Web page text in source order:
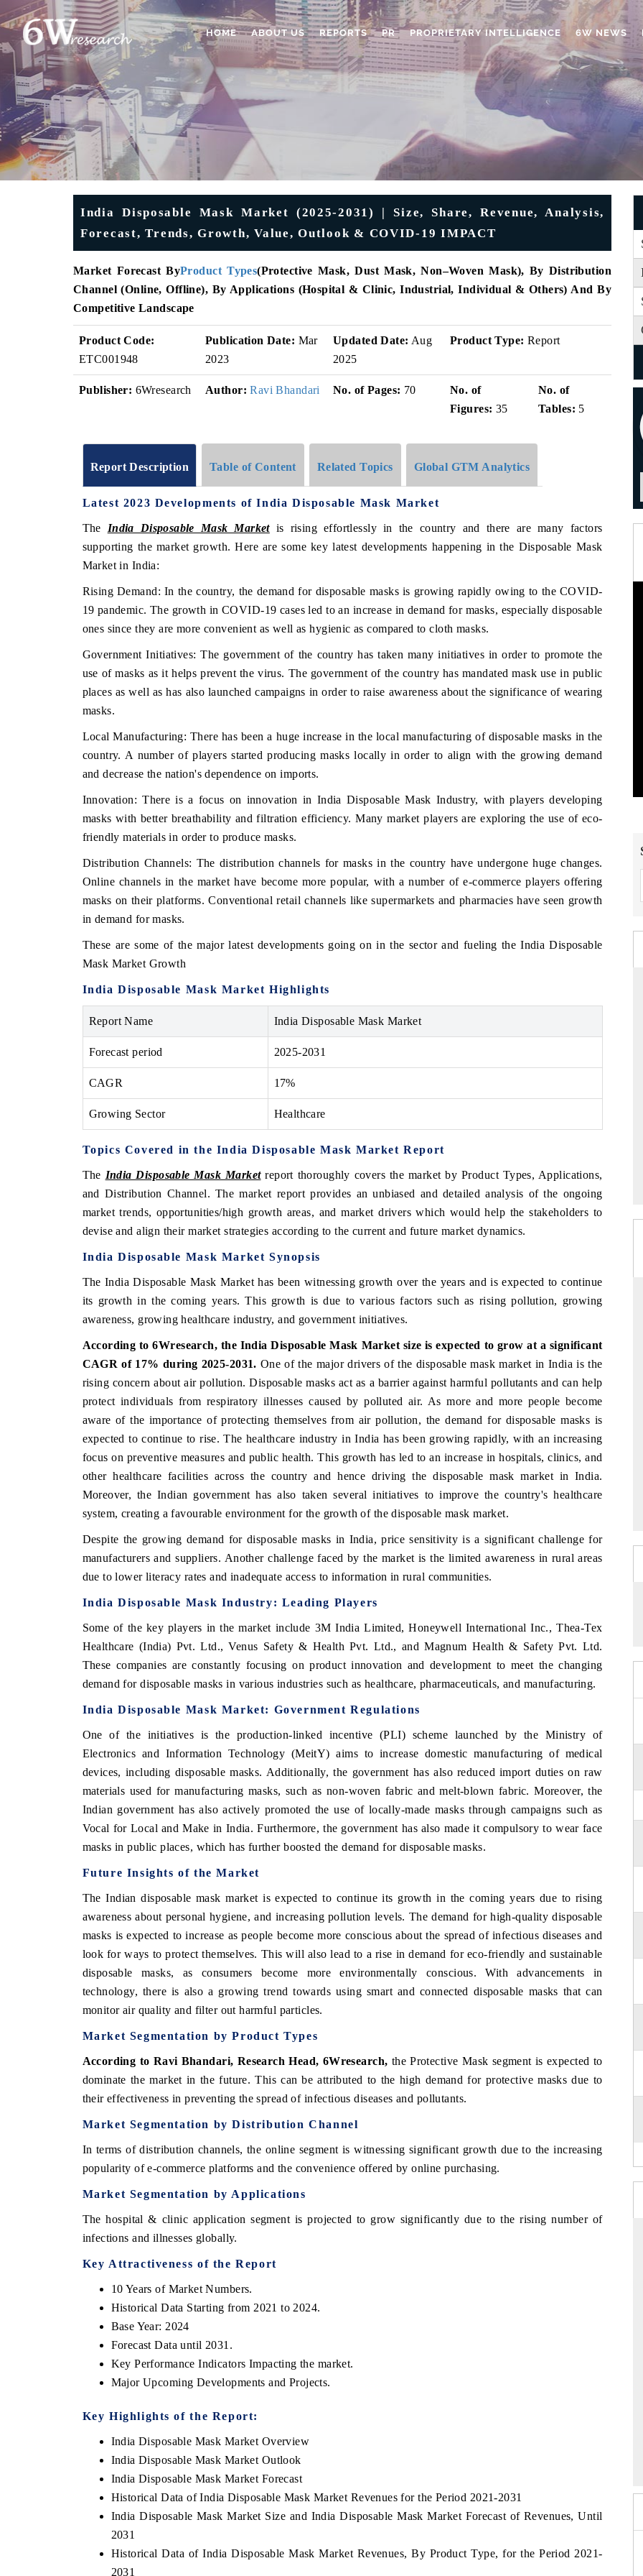
HOME ABOUT US REPORTS PR PROPRIETARY INTELLIGENCE 6W NEWS
India Disposable Mask Market (2025-2031) | Size, Share, Revenue, Analysis,
Forecast, Trends, Growth, Value, Outlook & COVID-19 IMPACT
Market Forecast ByProduct Types(Protective Mask, Dust Mask, Non–Woven Mask), By Distribution
Channel (Online, Offline), By Applications (Hospital & Clinic, Industrial, Individual & Others) And By
Competitive Landscape
Product Code:
ETC001948
Publication Date: Mar
2023
Updated Date: Aug
2025
Product Type: Report
Publisher: 6Wresearch Author: Ravi Bhandari No. of Pages: 70
No. of
Figures: 35
No. of
Tables: 5
Report Description Table of Content Related Topics Global GTM Analytics
Latest 2023 Developments of India Disposable Mask Market
The India Disposable Mask Marketis rising effortlessly in the country and there are many factors
supporting the market growth. Here are some key latest developments happening in the Disposable Mask
Market in India:
Rising Demand: In the country, the demand for disposable masks is growing rapidly owing to the COVID-
19 pandemic. The growth in COVID-19 cases led to an increase in demand for masks, especially disposable
ones since they are more convenient as well as hygienic as compared to cloth masks.
Government Initiatives: The government of the country has taken many initiatives in order to promote the
use of masks as it helps prevent the virus. The government of the country has mandated mask use in public
places as well as has also launched campaigns in order to raise awareness about the significance of wearing
masks.
Local Manufacturing: There has been a huge increase in the local manufacturing of disposable masks in the
country. A number of players started producing masks locally in order to align with the growing demand
and decrease the nation's dependence on imports.
Innovation: There is a focus on innovation in India Disposable Mask Industry, with players developing
masks with better breathability and filtration efficiency. Many market players are exploring the use of eco-
friendly materials in order to produce masks.
Distribution Channels: The distribution channels for masks in the country have undergone huge changes.
Online channels in the market have become more popular, with a number of e-commerce players offering
masks on their platforms. Conventional retail channels like supermarkets and pharmacies have seen growth
in demand for masks.
These are some of the major latest developments going on in the sector and fueling the India Disposable
Mask Market Growth
India Disposable Mask Market Highlights
Report Name India Disposable Mask Market
Forecast period 2025-2031
CAGR 17%
Growing Sector Healthcare
Topics Covered in the India Disposable Mask Market Report
The India Disposable Mask Marketreport thoroughly covers the market by Product Types, Applications,
and Distribution Channel. The market report provides an unbiased and detailed analysis of the ongoing
market trends, opportunities/high growth areas, and market drivers which would help the stakeholders to
devise and align their market strategies according to the current and future market dynamics.
India Disposable Mask Market Synopsis
The India Disposable Mask Market has been witnessing growth over the years and is expected to continue
its growth in the coming years. This growth is due to various factors such as rising pollution, growing
awareness, growing healthcare industry, and government initiatives.
According to 6Wresearch, the India Disposable Mask Market size is expected to grow at a significant
CAGR of 17% during 2025-2031. One of the major drivers of the disposable mask market in India is the
rising concern about air pollution. Disposable masks act as a barrier against harmful pollutants and can help
protect individuals from respiratory illnesses caused by polluted air. As more and more people become
aware of the importance of protecting themselves from air pollution, the demand for disposable masks is
expected to continue to rise. The healthcare industry in India has been growing rapidly, with an increasing
focus on preventive measures and public health. This growth has led to an increase in hospitals, clinics, and
other healthcare facilities across the country and hence driving the disposable mask market in India.
Moreover, the Indian government has also taken several initiatives to improve the country's healthcare
system, creating a favourable environment for the growth of the disposable mask market.
Despite the growing demand for disposable masks in India, price sensitivity is a significant challenge for
manufacturers and suppliers. Another challenge faced by the market is the limited awareness in rural areas
due to lower literacy rates and inadequate access to information in rural communities.
India Disposable Mask Industry: Leading Players
Some of the key players in the market include 3M India Limited, Honeywell International Inc., Thea-Tex
Healthcare (India) Pvt. Ltd., Venus Safety & Health Pvt. Ltd., and Magnum Health & Safety Pvt. Ltd.
These companies are constantly focusing on product innovation and development to meet the changing
demand for disposable masks in various industries such as healthcare, pharmaceuticals, and manufacturing.
India Disposable Mask Market: Government Regulations
One of the initiatives is the production-linked incentive (PLI) scheme launched by the Ministry of
Electronics and Information Technology (MeitY) aims to increase domestic manufacturing of medical
devices, including disposable masks. Additionally, the government has also reduced import duties on raw
materials used for manufacturing masks, such as non-woven fabric and melt-blown fabric. Moreover, the
Indian government has also actively promoted the use of locally-made masks through campaigns such as
Vocal for Local and Make in India. Furthermore, the government has also made it compulsory to wear face
masks in public places, which has further boosted the demand for disposable masks.
Future Insights of the Market
The Indian disposable mask market is expected to continue its growth in the coming years due to rising
awareness about personal hygiene, and increasing pollution levels. The demand for high-quality disposable
masks is expected to increase as people become more conscious about the spread of infectious diseases and
look for ways to protect themselves. This will also lead to a rise in demand for eco-friendly and sustainable
disposable masks, as consumers become more environmentally conscious. With advancements in
technology, there is also a growing trend towards using smart and connected disposable masks that can
monitor air quality and filter out harmful particles.
Market Segmentation by Product Types
According to Ravi Bhandari, Research Head, 6Wresearch, the Protective Mask segment is expected to
dominate the market in the future. This can be attributed to the high demand for protective masks due to
their effectiveness in preventing the spread of infectious diseases and pollutants.
Market Segmentation by Distribution Channel
In terms of distribution channels, the online segment is witnessing significant growth due to the increasing
popularity of e-commerce platforms and the convenience offered by online purchasing.
Market Segmentation by Applications
The hospital & clinic application segment is projected to grow significantly due to the rising number of
infections and illnesses globally.
Key Attractiveness of the Report
10 Years of Market Numbers.
Historical Data Starting from 2021 to 2024.
Base Year: 2024
Forecast Data until 2031.
Key Performance Indicators Impacting the market.
Major Upcoming Developments and Projects.
Key Highlights of the Report:
India Disposable Mask Market Overview
India Disposable Mask Market Outlook
India Disposable Mask Market Forecast
Historical Data of India Disposable Mask Market Revenues for the Period 2021-2031
India Disposable Mask Market Size and India Disposable Mask Market Forecast of Revenues, Until
2031
Historical Data of India Disposable Mask Market Revenues, By Product Type, for the Period 2021-
2031
features on industrial IoT growth
COVERAGE →
Featuring strategic evaluations of Advanced
READ COVERAGE → READ COVERAGE →
India Expo 2026 EV India Expo 2026